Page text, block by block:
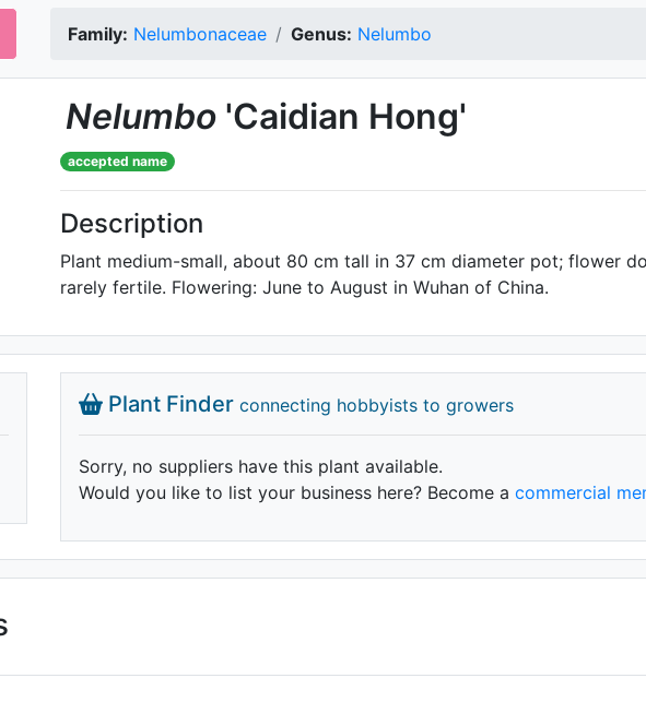
Family: Nelumbonaceae Genus: Nelumbo
Nelumbo 'Caidian Hong'
accepted name
Description
Plant medium-small, about 80 cm tall in 37 cm diameter pot; flower
rarely fertile. Flowering: June to August in Wuhan of China.
Plant Finder connecting hobbyists to growers
Sorry, no suppliers have this plant available.
Would you like to list your business here? Become a commercial